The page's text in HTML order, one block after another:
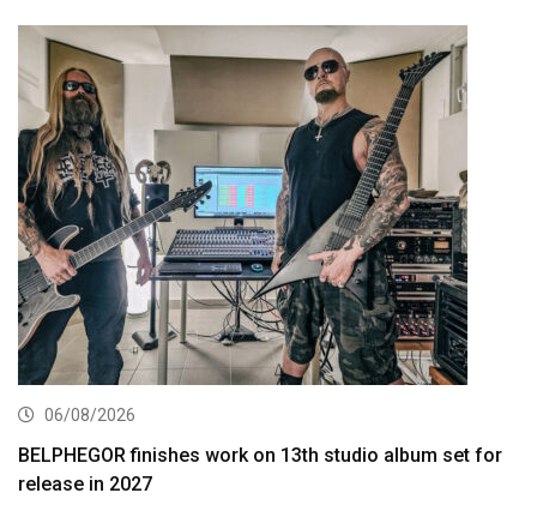
06/08/2026
BELPHEGOR finishes work on 13th studio album set for
release in 2027